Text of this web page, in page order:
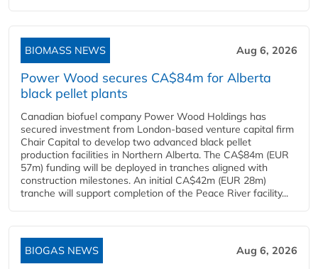
BIOMASS NEWS Aug 6, 2026
Power Wood secures CA$84m for Alberta
black pellet plants
Canadian biofuel company Power Wood Holdings has
secured investment from London-based venture capital firm
Chair Capital to develop two advanced black pellet
production facilities in Northern Alberta. The CA$84m (EUR
57m) funding will be deployed in tranches aligned with
construction milestones. An initial CA$42m (EUR 28m)
tranche will support completion of the Peace River facility...
BIOGAS NEWS Aug 6, 2026